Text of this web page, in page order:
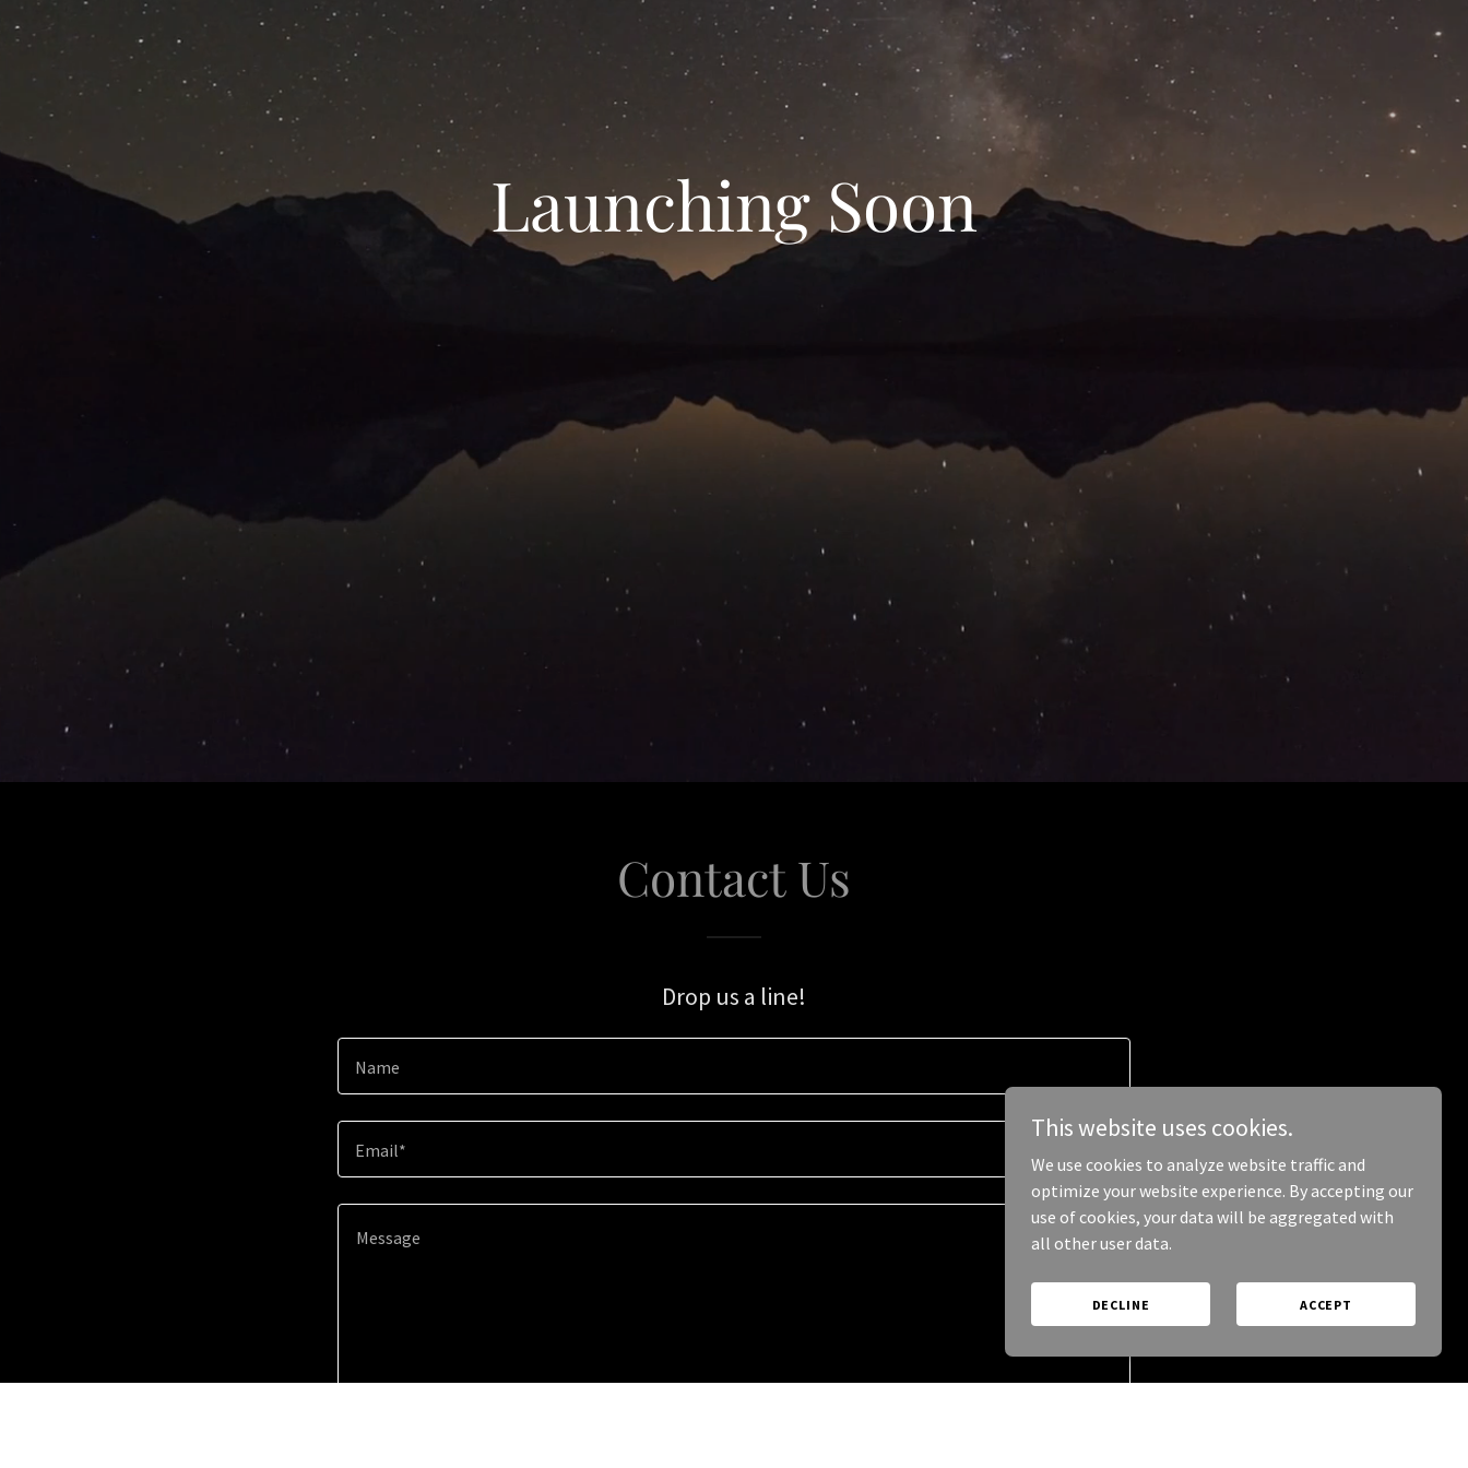
Launching Soon
Contact Us
Drop us a line!
Name
Email*
This website uses cookies.
We use cookies to analyze website traffic and
optimize your website experience. By accepting our
use of cookies, your data will be aggregated with
all other user data.
DECLINE ACCEPT